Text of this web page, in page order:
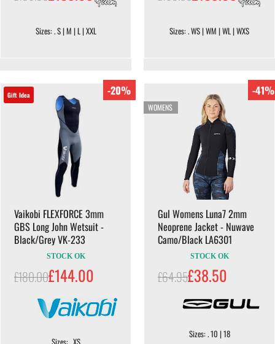
Sizes: . S | M | L | XXL Sizes: . WS | WM | WL | WXS
Gift Idea -20%
Vaikobi FLEXFORCE 3mm
GBS Long John Wetsuit -
Black/Grey VK-233
STOCK OK
£180.00£144.00
WOMENS
-41%
Gul Womens Luna7 2mm
Neoprene Jacket - Nuwave
Camo/Black LA6301
STOCK OK
£64.95£38.50
Sizes: . 10 | 18